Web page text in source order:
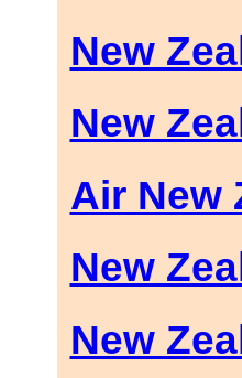
New
New
Air New
New
New